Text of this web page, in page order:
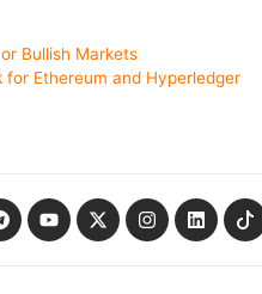
Bullish Markets
Ethereum and Hyperledger